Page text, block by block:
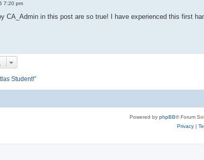
7:20 pm
CA_Admin in this post are so true! I have experienced this first
Student!”
Powered by phpBB® Forum
Privacy|